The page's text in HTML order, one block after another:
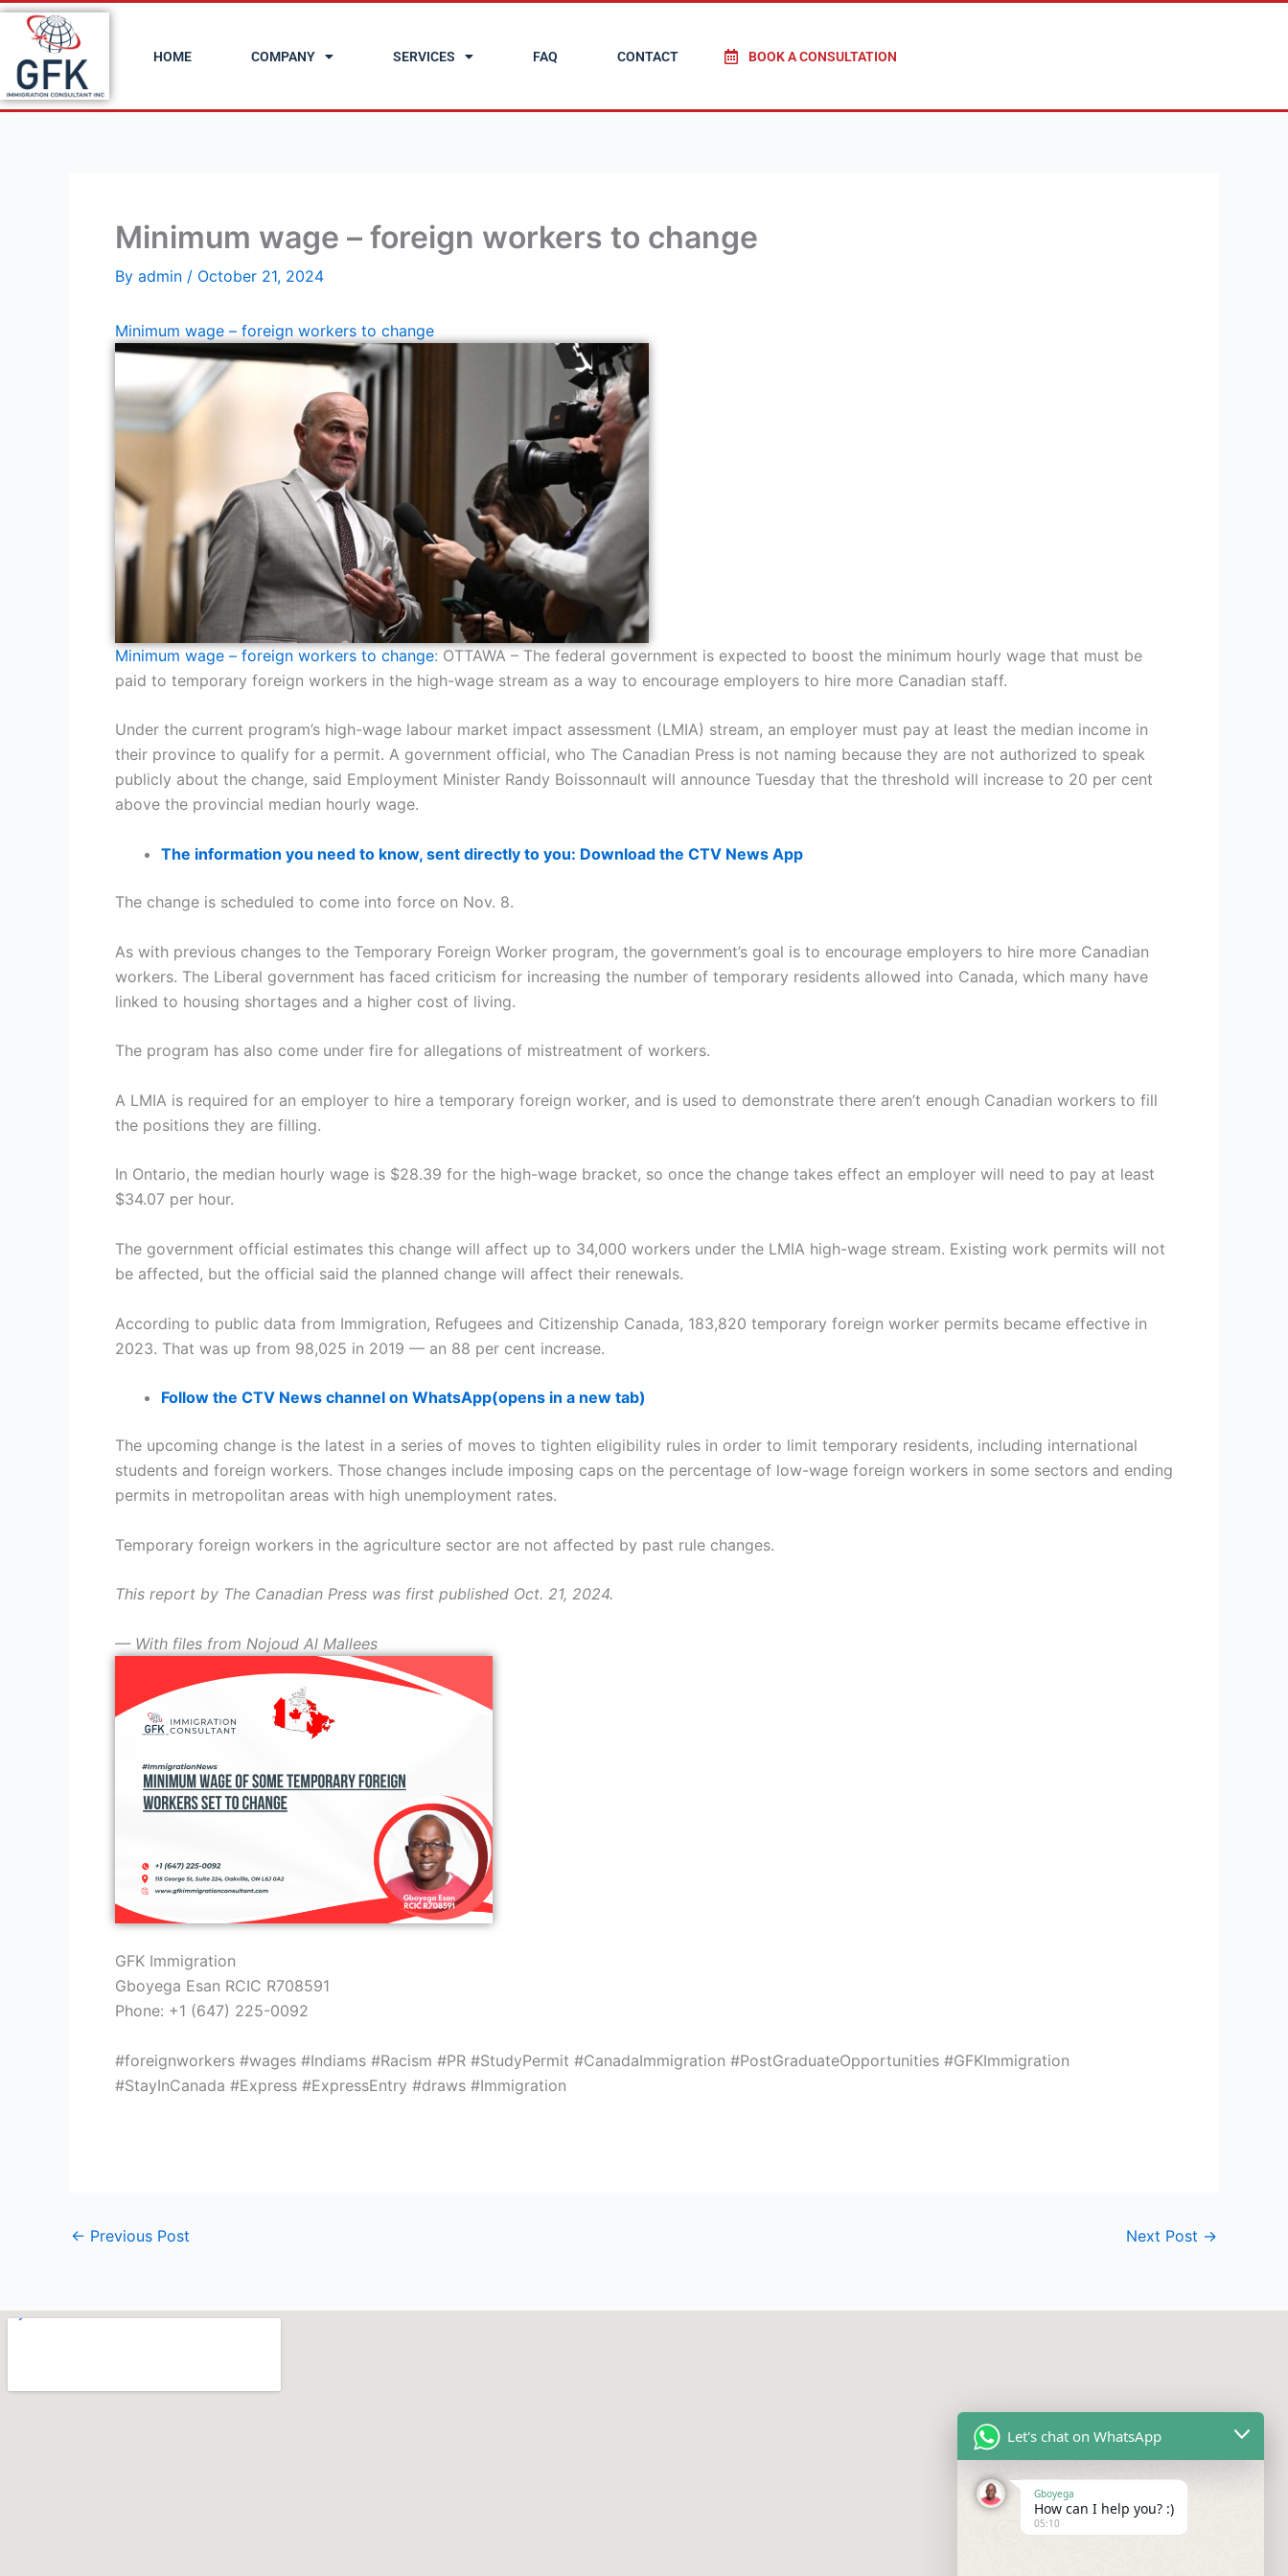
Skip
content
HOME COMPANY SERVICES FAQ CONTACT BOOK A CONSULTATION
Minimum wage – foreign workers to change
By admin / October 21, 2024
Minimum wage – foreign workers to change
Minimum wage – foreign workers to change: OTTAWA – The federal government is expected to boost the minimum hourly wage that must be
paid to temporary foreign workers in the high-wage stream as a way to encourage employers to hire more Canadian staff.
Under the current program’s high-wage labour market impact assessment (LMIA) stream, an employer must pay at least the median income in
their province to qualify for a permit. A government official, who The Canadian Press is not naming because they are not authorized to speak
publicly about the change, said Employment Minister Randy Boissonnault will announce Tuesday that the threshold will increase to 20 per cent
above the provincial median hourly wage.
The information you need to know, sent directly to you: Download the CTV News App
The change is scheduled to come into force on Nov. 8.
As with previous changes to the Temporary Foreign Worker program, the government’s goal is to encourage employers to hire more Canadian
workers. The Liberal government has faced criticism for increasing the number of temporary residents allowed into Canada, which many have
linked to housing shortages and a higher cost of living.
The program has also come under fire for allegations of mistreatment of workers.
A LMIA is required for an employer to hire a temporary foreign worker, and is used to demonstrate there aren’t enough Canadian workers to fill
the positions they are filling.
In Ontario, the median hourly wage is $28.39 for the high-wage bracket, so once the change takes effect an employer will need to pay at least
$34.07 per hour.
The government official estimates this change will affect up to 34,000 workers under the LMIA high-wage stream. Existing work permits will not
be affected, but the official said the planned change will affect their renewals.
According to public data from Immigration, Refugees and Citizenship Canada, 183,820 temporary foreign worker permits became effective in
2023. That was up from 98,025 in 2019 — an 88 per cent increase.
Follow the CTV News channel on WhatsApp(opens in a new tab)
The upcoming change is the latest in a series of moves to tighten eligibility rules in order to limit temporary residents, including international
students and foreign workers. Those changes include imposing caps on the percentage of low-wage foreign workers in some sectors and ending
permits in metropolitan areas with high unemployment rates.
Temporary foreign workers in the agriculture sector are not affected by past rule changes.
This report by The Canadian Press was first published Oct. 21, 2024.
— With files from Nojoud Al Mallees
GFK Immigration
Gboyega Esan RCIC R708591
Phone: +1 (647) 225-0092
#foreignworkers #wages #Indiams #Racism #PR #StudyPermit #CanadaImmigration #PostGraduateOpportunities #GFKImmigration
#StayInCanada #Express #ExpressEntry #draws #Immigration
← Previous Post Next Post →
Let's chat on WhatsApp
Gboyega
How can I help you? :)
05:10